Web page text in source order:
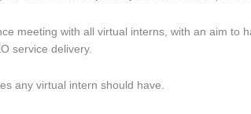
meeting with all virtual interns, with an aim to
service delivery.
any virtual intern should have.